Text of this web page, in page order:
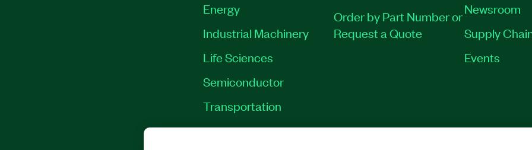
Energy
Industrial Machinery
Life Sciences
Semiconductor
Transportation
Order by Part Number or
Request a Quote
Newsroom
Supply
Events